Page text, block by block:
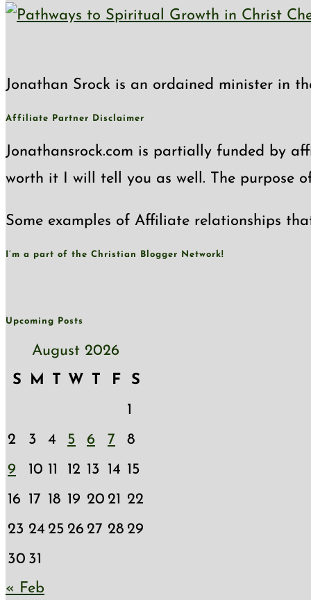
to
search
panel.
Jonathan Srock is an ordained minister in
Affiliate Partner Disclaimer
Jonathansrock.com is partially funded by
worth it I will tell you as well. The purpose
Some examples of Affiliate relationships
I’m a part of the Christian Blogger Network!
Upcoming Posts
August 2026
S
M T W T F
S
1
2
3 4 5 6 7
8
9
10 11 12 13 14 15
16 17 18 19 20 21 22
23 24 25 26 27 28 29
30 31
« Feb